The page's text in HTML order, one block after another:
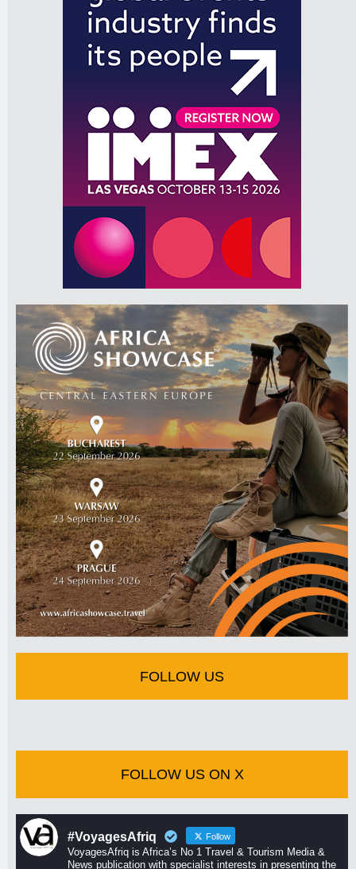
FOLLOW US
FOLLOW US ON X
#VoyagesAfriq Follow
VoyagesAfriq is Africa’s No 1 Travel & Tourism Media &
News publication with specialist interests in presenting the